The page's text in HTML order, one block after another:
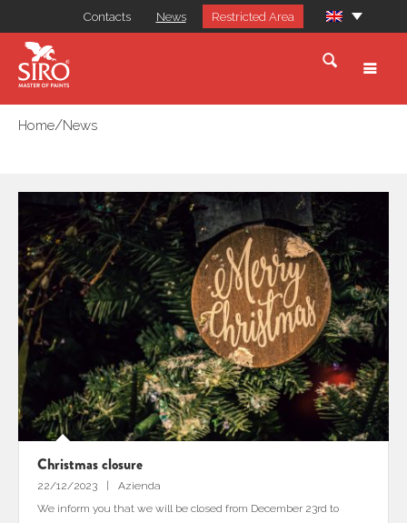
Contacts News Restricted Area
Home/News
Christmas closure
22/12/2023
Azienda
We inform you that we will be closed from December 23rd to